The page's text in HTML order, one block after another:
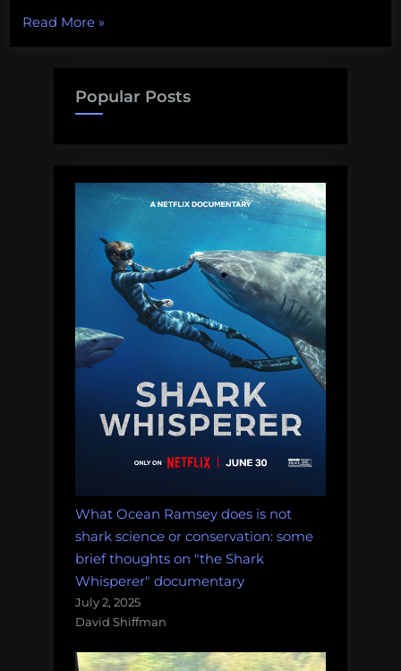
Read More“10
than
the
weirdest
fish
in
the
world
list”
»
Popular Posts
What Ocean Ramsey does is not
shark science or conservation: some
brief thoughts on "the Shark
Whisperer" documentary
July 2, 2025
David Shiffman